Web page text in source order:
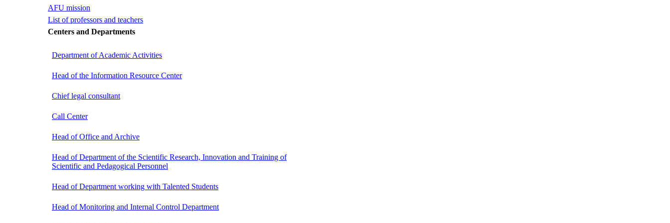
AFU mission
List of professors and teachers
Centers and Departments
Department of Academic Activities
Head of the Information Resource Center
Chief legal consultant
Call Center
Head of Office and Archive
Head of Department of the Scientific Research, Innovation and Training of
Scientific and Pedagogical Personnel
Head of Department working with Talented Students
Head of Monitoring and Internal Control Department